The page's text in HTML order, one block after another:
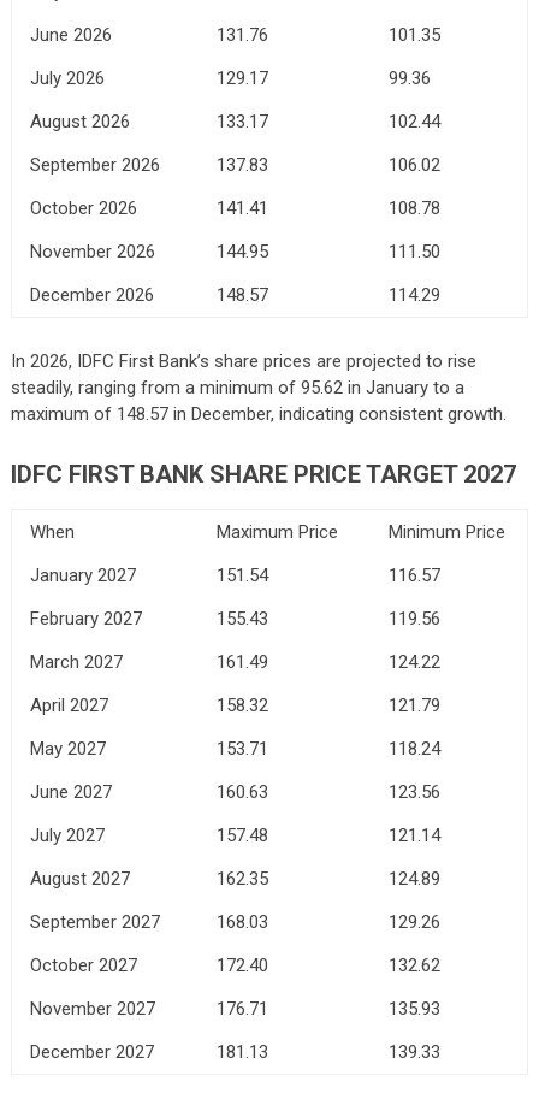
June 2026
131.76
101.35
July 2026
129.17
99.36
August 2026
133.17
102.44
September 2026
137.83
106.02
October 2026
141.41
108.78
November 2026
144.95
111.50
December 2026
148.57 114.29
In 2026, IDFC First Bank’s share prices are projected to rise
steadily, ranging from a minimum of 95.62 in January to a
maximum of 148.57 in December, indicating consistent growth.
IDFC FIRST BANK SHARE PRICE TARGET 2027
When Maximum Price
Minimum Price
January 2027
151.54
116.57
February 2027
155.43
119.56
March 2027
161.49
124.22
April 2027
158.32
121.79
May 2027
153.71
118.24
June 2027
160.63
123.56
July 2027
157.48
121.14
August 2027
162.35
124.89
September 2027
168.03
129.26
October 2027
172.40
132.62
November 2027
176.71
135.93
December 2027
181.13 139.33